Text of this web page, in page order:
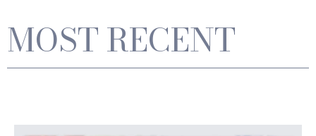
MOST RECENT